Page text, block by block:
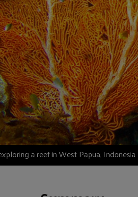
a reef in West Papua, Indonesia